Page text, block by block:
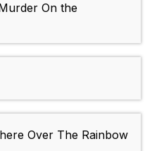
On the
Over The Rainbow